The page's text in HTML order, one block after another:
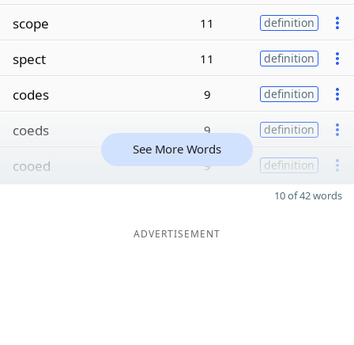
scope 11 definition
spect 11 definition
codes 9 definition
coeds 9 definition
cooed 9 definition
See More Words
10 of 42 words
ADVERTISEMENT